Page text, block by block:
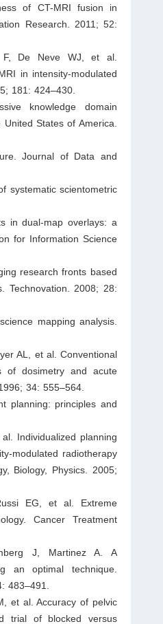
of CT-MRI fusion in
Research. 2011; 52:
F, De Neve WJ, et al.
in intensity-modulated
181: 424–430.
knowledge domain
States of America.
Journal of Data and
systematic scientometric
in dual‐map overlays: a
for Information Science
research fronts based
Technovation. 2008; 28:
mapping analysis.
AL, et al. Conventional
of dosimetry and acute
34: 555–564.
planning: principles and
Individualized planning
modulated radiotherapy
Biology, Physics. 2005;
EG, et al. Extreme
Cancer Treatment
J, Martinez A. A
an optimal technique.
483–491.
et al. Accuracy of pelvic
trial of blocked versus